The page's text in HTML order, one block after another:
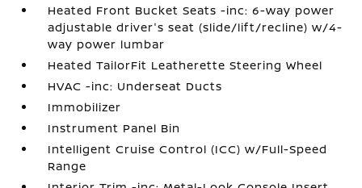
Heated Front Bucket Seats -inc: 6-way power
adjustable driver's seat (slide/lift/recline) w/4-
way power lumbar
Heated TailorFit Leatherette Steering Wheel
HVAC -inc: Underseat Ducts
Immobilizer
Instrument Panel Bin
Intelligent Cruise Control (ICC) w/Full-Speed
Range